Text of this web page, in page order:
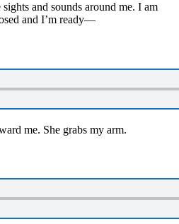
and sounds around me. I am
and I’m ready—
me. She grabs my arm.